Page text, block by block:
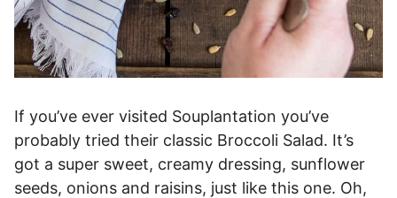
If you’ve ever visited Souplantation you’ve
probably tried their classic Broccoli Salad. It’s
got a super sweet, creamy dressing, sunflower
seeds, onions and raisins, just like this one. Oh,